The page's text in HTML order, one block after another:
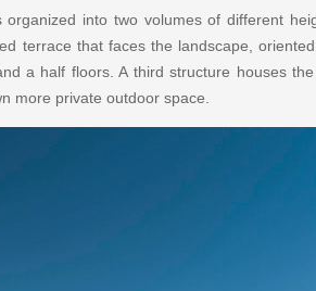
into two volumes of different
terrace that faces the landscape,
a half floors. A third structure houses the
more private outdoor space.